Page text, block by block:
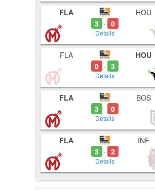
FLA
3
- 0
Details
HOU
FLA
0 - 3
Details
HOU
FLA
3
- 0
Details
BOS
FLA
3
- 2
Details
INF